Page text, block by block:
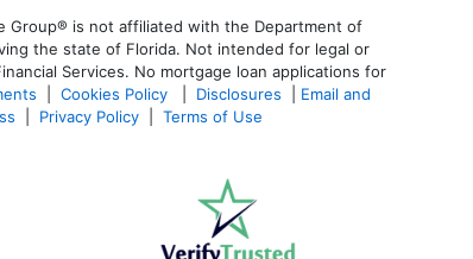
Group® is not affiliated with the Department of
the state of Florida. Not intended for legal or
Services. No mortgage loan applications for
Cookies Policy Disclosures
Email and
Privacy Policy Terms of Use